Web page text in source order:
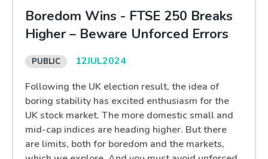
Boredom Wins - FTSE 250 Breaks
Higher – Beware Unforced Errors
12JUL2024
Following the UK election result, the idea of
boring stability has excited enthusiasm for the
UK stock market. The more domestic small and
mid-cap indices are heading higher. But there
are limits, both for boredom and the markets,